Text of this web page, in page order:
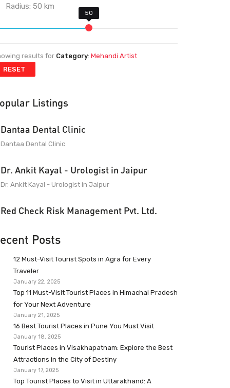
Radius:50 km
results for Category:Mehandi Artist
RESET
Listings
Dantaa Dental Clinic
Dantaa Dental Clinic
Dr. Ankit Kayal - Urologist in Jaipur
Dr. Ankit Kayal - Urologist in Jaipur
Red Check Risk Management Pvt. Ltd.
Posts
12 Must-Visit Tourist Spots in Agra for Every
Traveler
January 22, 2025
Top 11 Must-Visit Tourist Places in Himachal Pradesh
for Your Next Adventure
January 21, 2025
16 Best Tourist Places in Pune You Must Visit
January 18, 2025
Tourist Places in Visakhapatnam: Explore the Best
Attractions in the City of Destiny
January 17, 2025
Top Tourist Places to Visit in Uttarakhand: A